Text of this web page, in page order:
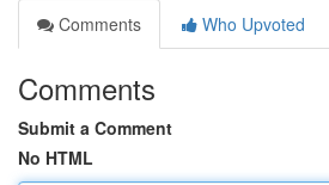
Comments
Who Upvoted
Comments
Submit a Comment
No HTML